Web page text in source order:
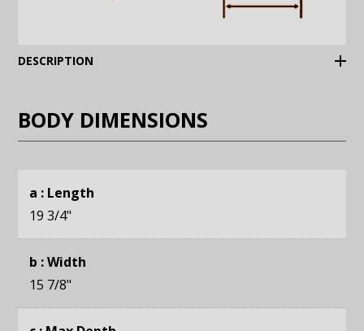
DESCRIPTION
BODY DIMENSIONS
a : Length
19 3/4"
b : Width
15 7/8"